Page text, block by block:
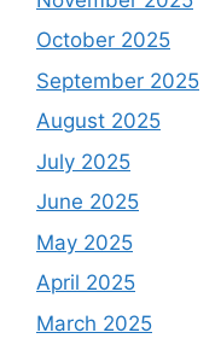
October 2025
September 2025
August 2025
July 2025
June 2025
May 2025
April 2025
March 2025